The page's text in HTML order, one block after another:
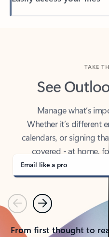
See
Whether it’s different
calendars, or signing
covered - at home,
Email like a pro
PreviousNext
From first thought to